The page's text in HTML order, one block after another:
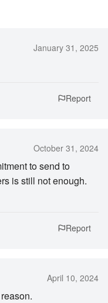
January 31, 2025
Report
October 31, 2024
to send to
is still not enough.
Report
April 10, 2024